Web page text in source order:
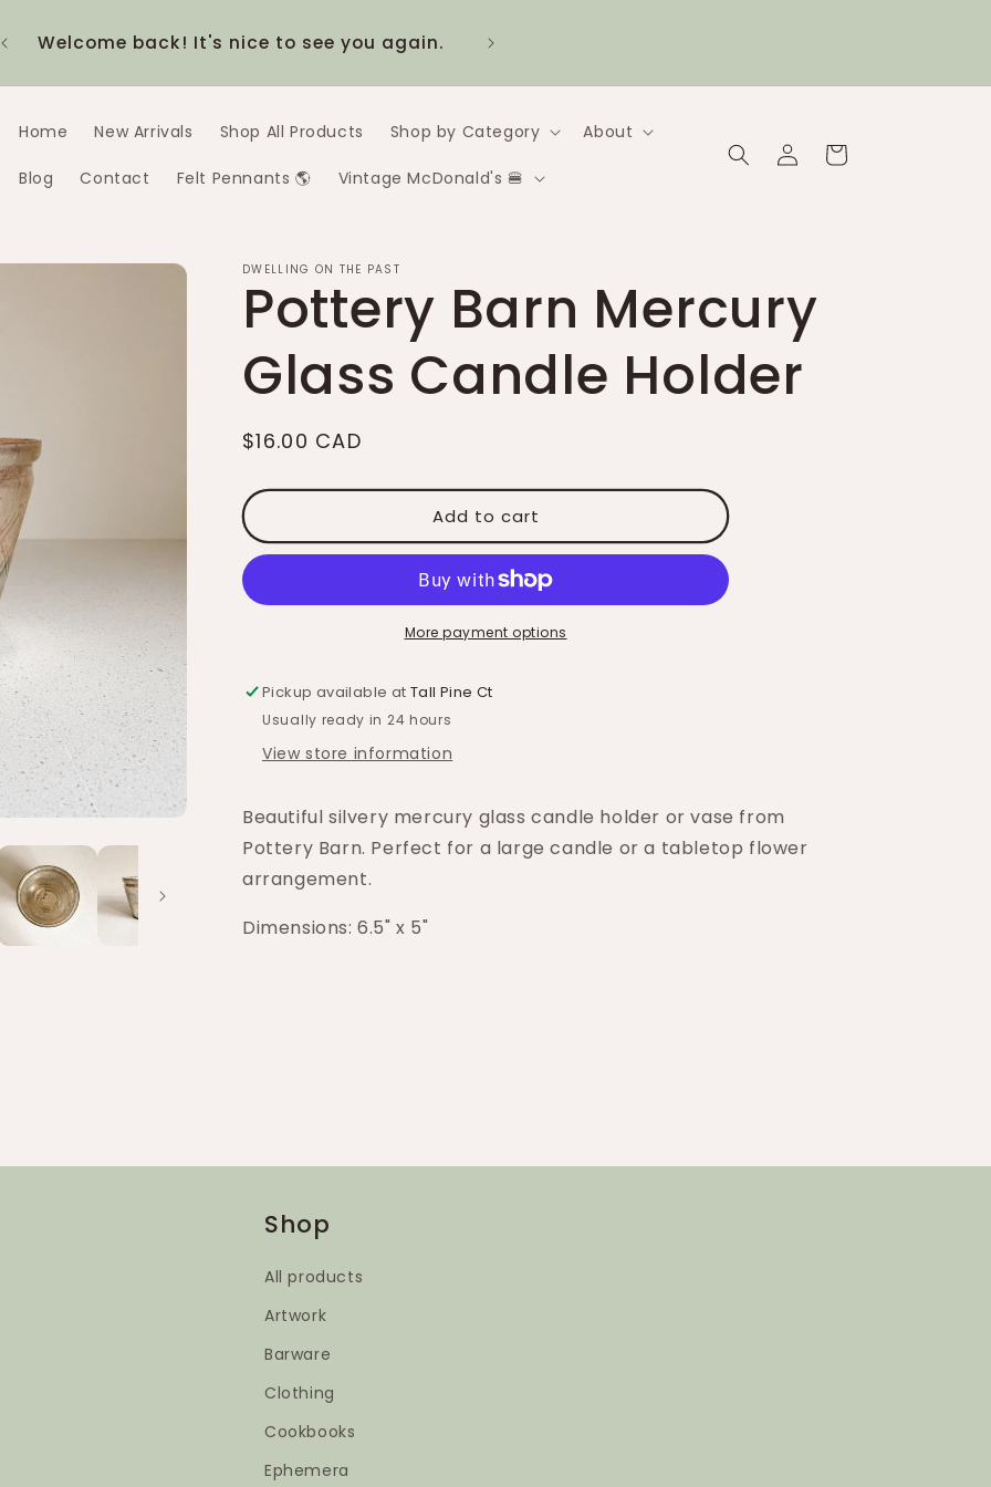
Discount applies automatically at checkout
$12 flat-rate Canadian shipping (under 1kg) |
Home New Arrivals Shop All Products Shop by Category About
Blog Contact Felt Pennants 🌎 Vintage McDonald's 🍔
Log
in
Cart
DWELLING ON THE PAST
Pottery Barn Mercury
Glass Candle Holder
Regular
$16.00 CAD
Add to cart
More payment options
Pickup available atTall Pine Ct
Usually ready in 24 hours
View store information
Beautiful silvery mercury glass candle holder or vase from
Pottery Barn. Perfect for a large candle or a tabletop flower
arrangement.
Dimensions: 6.5" x 5"
Shop
All products
Artwork
Barware
Clothing
Cookbooks
Ephemera